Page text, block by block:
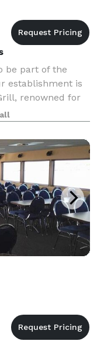
be part of the
establishment is
renowned for
crafted
Execu